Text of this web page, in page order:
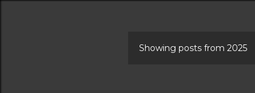
Showing posts from 2025